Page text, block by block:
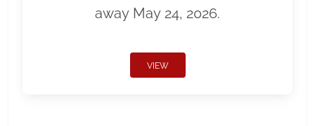
away May 24, 2026.
VIEW